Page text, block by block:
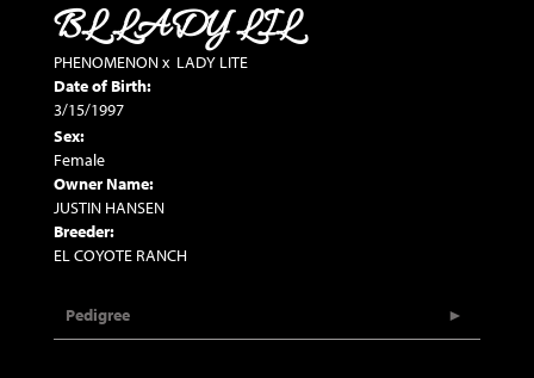
BL LADY LIL
PHENOMENONx LADY LITE
Date of Birth:
3/15/1997
Sex:
Female
Owner Name:
JUSTIN HANSEN
Breeder:
EL COYOTE RANCH
Pedigree